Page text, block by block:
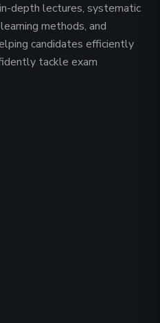
depth lectures, systematic
methods, and
candidates efficiently
tackle exam